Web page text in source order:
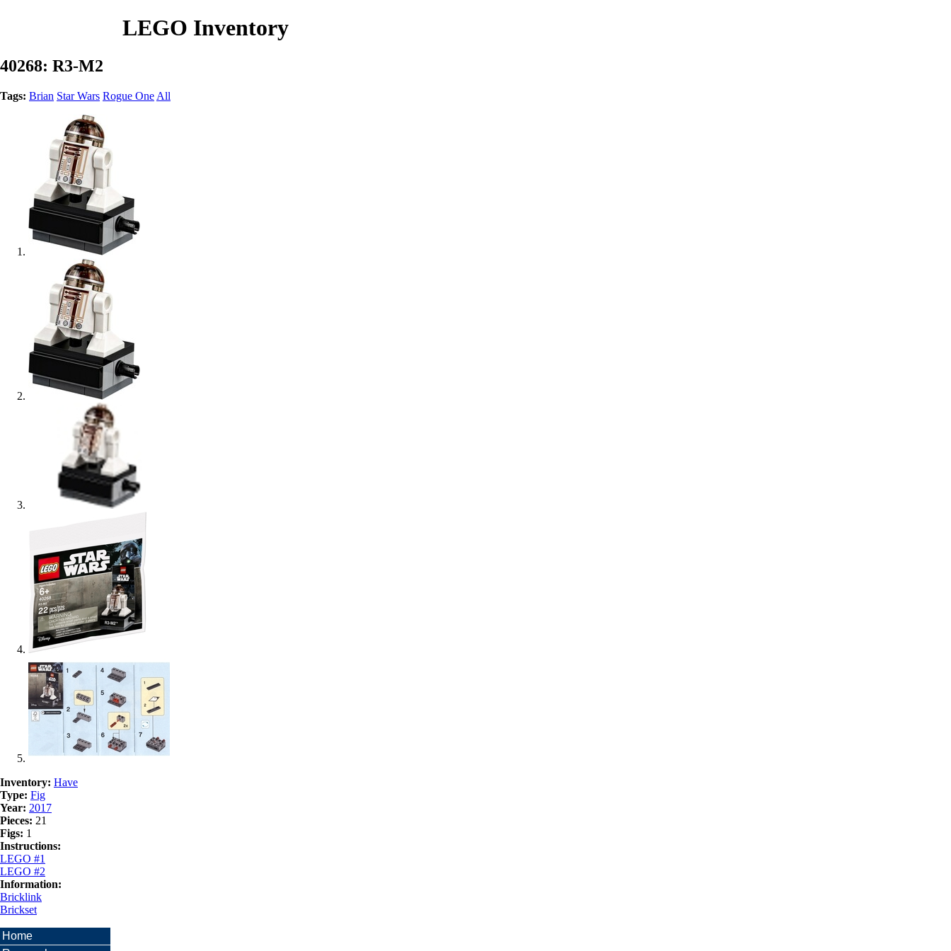
LEGO Inventory
40268: R3-M2
Tags: Brian Star Wars Rogue One All
Inventory: Have
Type: Fig
Year: 2017
Pieces: 21
Figs: 1
Instructions:
LEGO #1
LEGO #2
Information:
Bricklink
Brickset
Home